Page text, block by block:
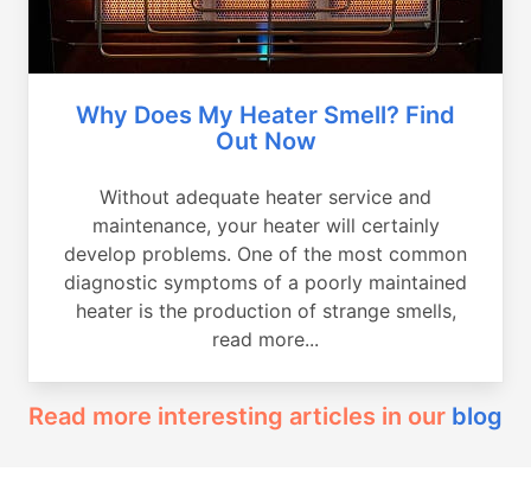
Why Does My Heater Smell? Find
Out Now
Without adequate heater service and
maintenance, your heater will certainly
develop problems. One of the most common
diagnostic symptoms of a poorly maintained
heater is the production of strange smells,
read more...
Read more interesting articles in our blog